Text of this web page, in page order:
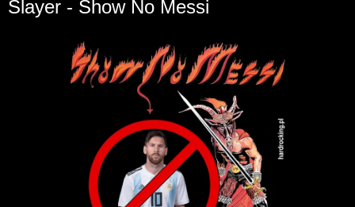
Slayer - Show No Messi